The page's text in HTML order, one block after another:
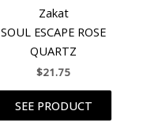
Zakat
SOUL ESCAPE ROSE
QUARTZ
$21.75
SEE PRODUCT